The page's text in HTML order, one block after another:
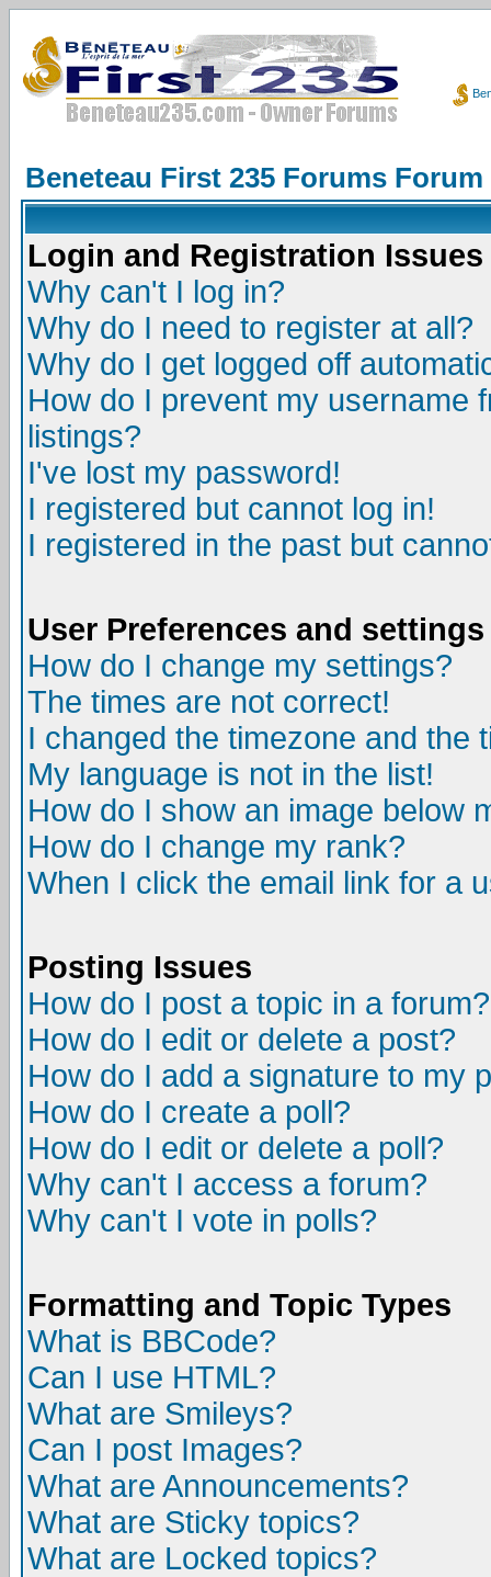
Beneteau First 235 Forums Forum
Login and Registration Issues
Why can't I log in?
Why do I need to register at all?
Why do I get logged off
How do I prevent my username
listings?
I've lost my password!
I registered but cannot log in!
I registered in the past but
User Preferences and settings
How do I change my settings?
The times are not correct!
I changed the timezone and the
My language is not in the list!
How do I show an image below
How do I change my rank?
When I click the email link for a
Posting Issues
How do I post a topic in a forum?
How do I edit or delete a post?
How do I add a signature to my
How do I create a poll?
How do I edit or delete a poll?
Why can't I access a forum?
Why can't I vote in polls?
Formatting and Topic Types
What is BBCode?
Can I use HTML?
What are Smileys?
Can I post Images?
What are Announcements?
What are Sticky topics?
What are Locked topics?